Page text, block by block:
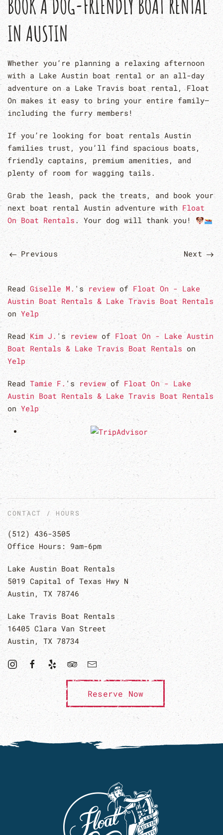
BOOK A DOG-FRIENDLY BOAT RENTAL
IN AUSTIN
Whether you’re planning a relaxing afternoon
with a Lake Austin boat rental or an all-day
adventure on a Lake Travis boat rental, Float
On makes it easy to bring your entire family—
including the furry members!
If you’re looking for boat rentals Austin
families trust, you’ll find spacious boats,
friendly captains, premium amenities, and
plenty of room for wagging tails.
Grab the leash, pack the treats, and book your
next boat rental Austin adventure with Float
On Boat Rentals . Your dog will thank you!
Previous Next
Read Giselle M. 's review ofFloat On - Lake
Austin Boat Rentals & Lake Travis Boat Rentals
on Yelp
ReadKim J. 's review of Float On - Lake Austin
Boat Rentals & Lake Travis Boat Rentals on
Yelp
Read Tamie F. 's reviewof Float On - Lake
Austin Boat Rentals & Lake Travis Boat Rentals
on Yelp
CONTACT / HOURS
(512) 436-3505
Office Hours: 9am-6pm
Lake Austin Boat Rentals
5019 Capital of Texas Hwy N
Austin, TX 78746
Lake Travis Boat Rentals
16405 Clara Van Street
Austin, TX 78734
Reserve Now